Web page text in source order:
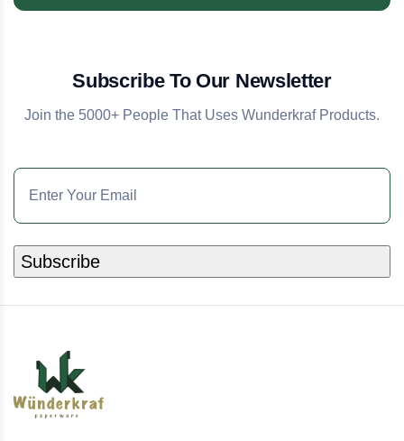
Subscribe To Our Newsletter
Join the 5000+ People That Uses Wunderkraf Products.